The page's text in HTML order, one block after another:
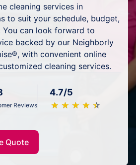
cleaning services in
to suit your schedule, budget,
You can look forward to
backed by our Neighborly
with convenient online
cleaning services.
Reviews
4.7/5
★ ★ ★ ★ ★
☆ ☆ ☆ ☆ ☆
Quote